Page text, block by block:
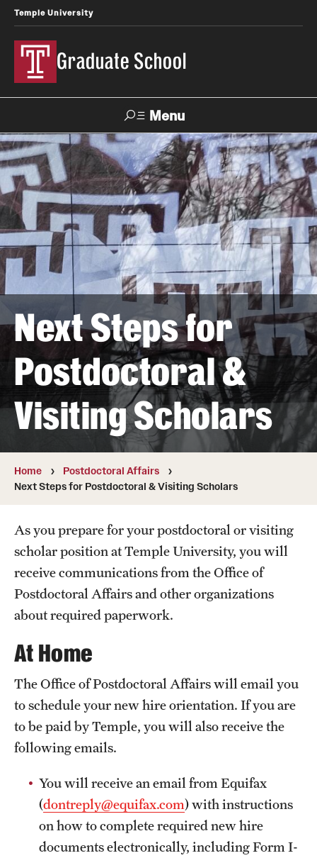
Temple University
Graduate School
Menu
Search
Academics
Master's Programs
Doctoral Programs
STEM Programs
Interdisciplinary Programs
Student & Alumni Experiences
Admissions
How to Apply
International Applicants
Costs, Financial Aid & More
Postdoctoral Affairs
Postdoctoral & Visiting Scholar Categories
Salary Schedule
Open Positions
Procedures
Next Steps for Postdoctoral & Visiting Scholars
Resources
Next Steps for
Postdoctoral &
Visiting Scholars
Home
Postdoctoral Affairs
Next Steps for Postdoctoral & Visiting Scholars
As you prepare for your postdoctoral or visiting
scholar position at Temple University, you will
receive communications from the Office of
Postdoctoral Affairs and other organizations
about required paperwork.
At Home
The Office of Postdoctoral Affairs will email you
to schedule your new hire orientation. If you are
to be paid by Temple, you will also receive the
following emails.
You will receive an email from Equifax
(dontreply@equifax.com) with instructions
on how to complete required new hire
documents electronically, including Form I-